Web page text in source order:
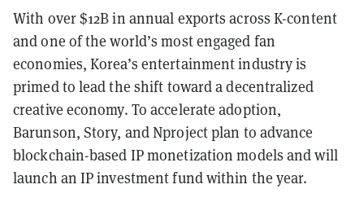
With over $12B in annual exports across K-content
and one of the world’s most engaged fan
economies, Korea’s entertainment industry is
primed to lead the shift toward a decentralized
creative economy. To accelerate adoption,
Barunson, Story, and Nproject plan to advance
blockchain-based IP monetization models and will
launch an IP investment fund within the year.